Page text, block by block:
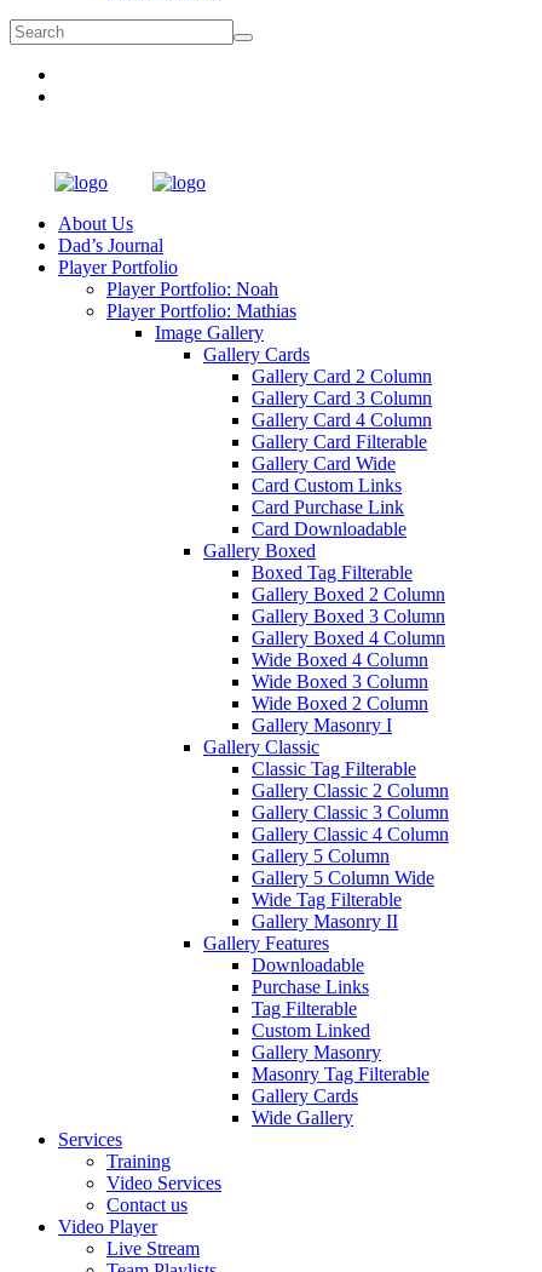
About Us
Dad’s Journal
Player Portfolio
Player Portfolio: Noah
Player Portfolio: Mathias
Image Gallery
Gallery Cards
Gallery Card 2 Column
Gallery Card 3 Column
Gallery Card 4 Column
Gallery Card Filterable
Gallery Card Wide
Card Custom Links
Card Purchase Link
Card Downloadable
Gallery Boxed
Boxed Tag Filterable
Gallery Boxed 2 Column
Gallery Boxed 3 Column
Gallery Boxed 4 Column
Wide Boxed 4 Column
Wide Boxed 3 Column
Wide Boxed 2 Column
Gallery Masonry I
Gallery Classic
Classic Tag Filterable
Gallery Classic 2 Column
Gallery Classic 3 Column
Gallery Classic 4 Column
Gallery 5 Column
Gallery 5 Column Wide
Wide Tag Filterable
Gallery Masonry II
Gallery Features
Downloadable
Purchase Links
Tag Filterable
Custom Linked
Gallery Masonry
Masonry Tag Filterable
Gallery Cards
Wide Gallery
Services
Training
Video Services
Contact us
Video Player
Live Stream